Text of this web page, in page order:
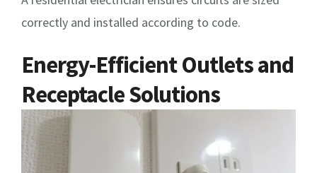
correctly and installed according to code.
Energy-Efficient Outlets and
Receptacle Solutions